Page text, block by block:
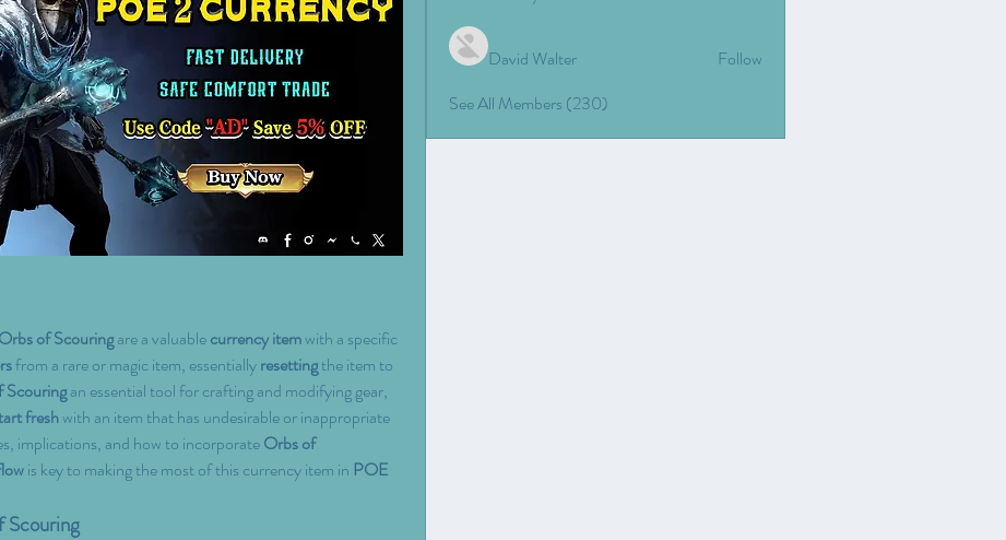
Orbs of Scouring are a valuable currency item with a specific
from a rare or magic item, essentially resetting the item to
Scouring an essential tool for crafting and modifying gear,
fresh with an item that has undesirable or inappropriate
implications, and how to incorporate Orbs of
is key to making the most of this currency item in POE
Scouring
David Walter
Follow
See All Members (230)